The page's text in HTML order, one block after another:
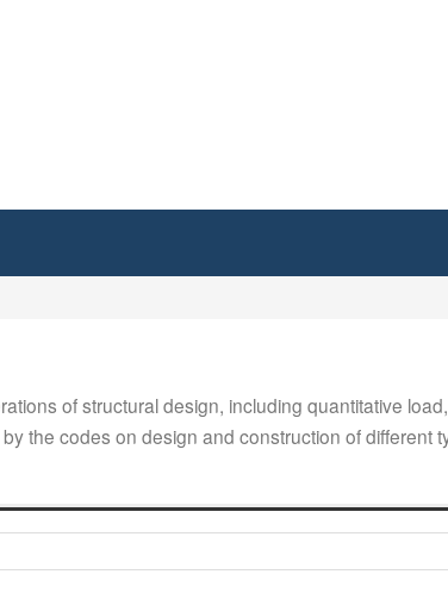
of structural design, including quantitative
the codes on design and construction of different